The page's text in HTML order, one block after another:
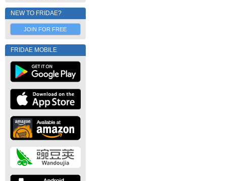
NEW TO FRIDAE?
JOIN FOR FREE
FRIDAE MOBILE